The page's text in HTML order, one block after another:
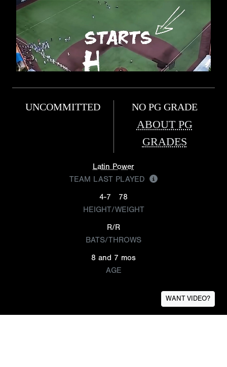
UNCOMMITTED NO PG GRADE
ABOUT PG
GRADES
Latin Power
TEAM LAST PLAYED
4-7
78
HEIGHT/WEIGHT
R/R
BATS/THROWS
8 and 7 mos
AGE
WANT VIDEO?